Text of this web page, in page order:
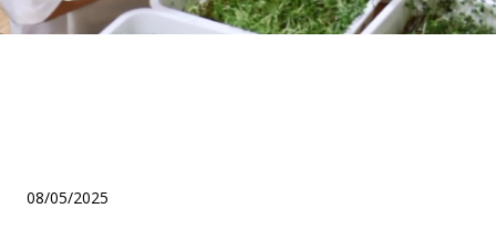
08/05/2025